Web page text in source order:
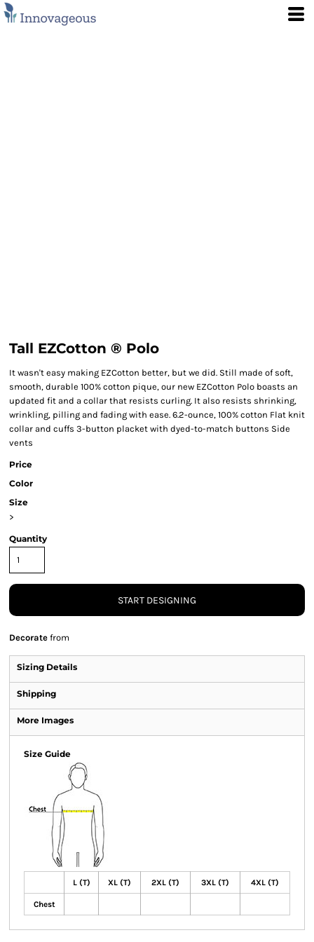
Tall EZCotton ® Polo
It wasn't easy making EZCotton better, but we did. Still made of soft,
smooth, durable 100% cotton pique, our new EZCotton Polo boasts an
updated fit and a collar that resists curling. It also resists shrinking,
wrinkling, pilling and fading with ease. 6.2-ounce, 100% cotton Flat knit
collar and cuffs 3-button placket with dyed-to-match buttons Side
vents
Price
Color
Size
>
Quantity
START DESIGNING
Decorate from
Sizing Details
Shipping
More Images
Size Guide
L (T) XL (T) 2XL (T) 3XL (T) 4XL (T)
Chest